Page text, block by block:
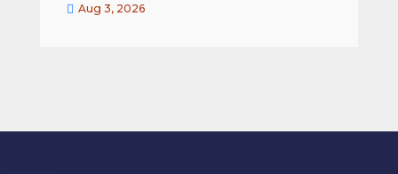
 Aug 3, 2026